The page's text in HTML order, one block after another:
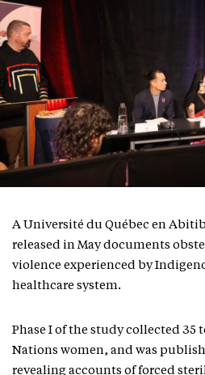
A Université du Québec en
released in May documents
violence experienced by
healthcare system.
Phase I of the study collected 35
Nations women, and was
revealing accounts of forced